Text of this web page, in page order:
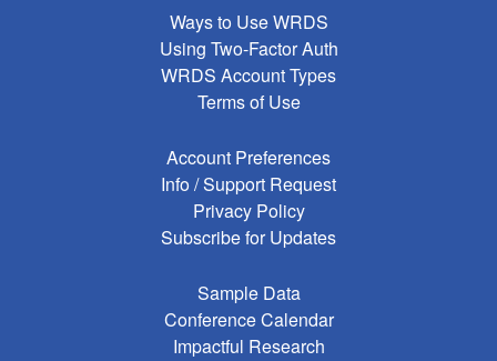
Ways to Use WRDS
Using Two-Factor Auth
WRDS Account Types
Terms of Use
Account Preferences
Info / Support Request
Privacy Policy
Subscribe for Updates
Sample Data
Conference Calendar
Impactful Research